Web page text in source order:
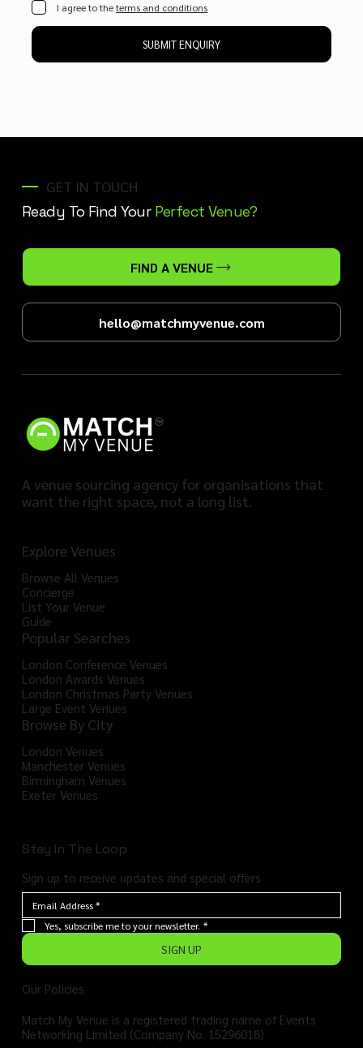
I agree to theterms and conditions
SUBMIT ENQUIRY
GET IN TOUCH
Ready To Find Your Perfect Venue?
FIND A VENUE
hello@matchmyvenue.com
A venue sourcing agency for organisations that
want the right space, not a long list.
Explore Venues
Browse All Venues
Concierge
List Your Venue
Guide
Popular Searches
London Conference Venues
London Awards Venues
London Christmas Party Venues
Large Event Venues
Browse By City
London Venues
Manchester Venues
Birmingham Venues
Exeter Venues
Stay In The Loop
Sign up to receive updates and special offers
Yes, subscribe me to your newsletter. *
SIGN UP
Match My Venue is a registered trading name of Events
Networking Limited (Company No. 15296018)
Our Policies